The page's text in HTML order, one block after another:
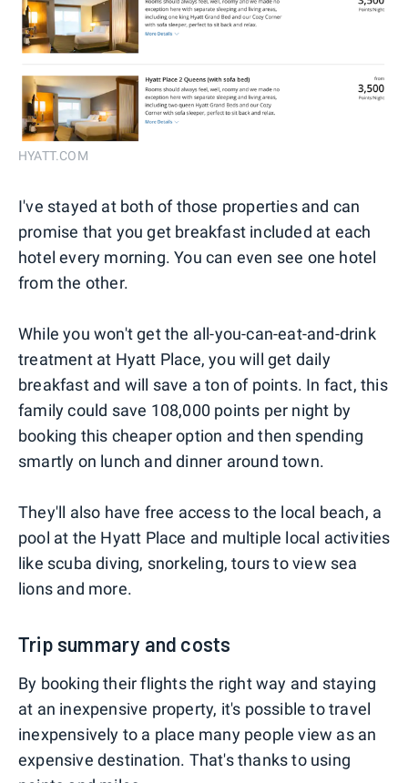
HYATT.COM
I've stayed at both of those properties and can
promise that you get breakfast included at each
hotel every morning. You can even see one hotel
from the other.
While you won't get the all-you-can-eat-and-drink
treatment at Hyatt Place, you will get daily
breakfast and will save a ton of points. In fact, this
family could save 108,000 points per night by
booking this cheaper option and then spending
smartly on lunch and dinner around town.
They'll also have free access to the local beach, a
pool at the Hyatt Place and multiple local activities
like scuba diving, snorkeling, tours to view sea
lions and more.
Trip summary and costs
By booking their flights the right way and staying
at an inexpensive property, it's possible to travel
inexpensively to a place many people view as an
expensive destination. That's thanks to using